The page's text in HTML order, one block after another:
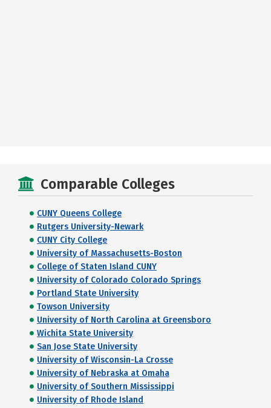
Comparable Colleges
CUNY Queens College
Rutgers University-Newark
CUNY City College
University of Massachusetts-Boston
College of Staten Island CUNY
University of Colorado Colorado Springs
Portland State University
Towson University
University of North Carolina at Greensboro
Wichita State University
San Jose State University
University of Wisconsin-La Crosse
University of Nebraska at Omaha
University of Southern Mississippi
University of Rhode Island